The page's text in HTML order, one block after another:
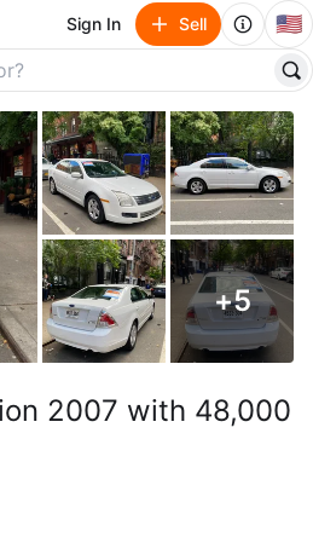
Sign In Sell 🇺🇸
+5
2007 with 48,000